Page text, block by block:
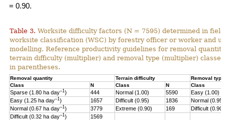
= 0.90.
Table 3. Worksite difficulty factors (N = 7595) determined in
worksite classification (WSC) by forestry officer or worker and
modelling. Reference productivity guidelines for removal
terrain difficulty (multiplier) and removal type (multiplier)
in parentheses.
Removal quantity Terrain difficulty
Removal type
Class
N Class N Class
Sparse (1.80 ha day–1) 444 Normal (1.00) 5590
Easy (1.00)
Easy (1.25 ha day–1) 1657 Difficult (0.95) 1836
Normal (0.95)
Normal (0.67 ha day–1) 3779 Extreme (0.90) 169
Difficult (0.90)
Difficult (0.32 ha day–1)
1569